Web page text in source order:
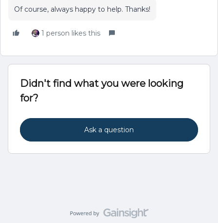
Of course, always happy to help. Thanks!
1 person likes this
Didn't find what you were looking
for?
Ask a question